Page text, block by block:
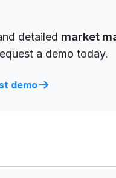
detailed market
a demo today.
demo